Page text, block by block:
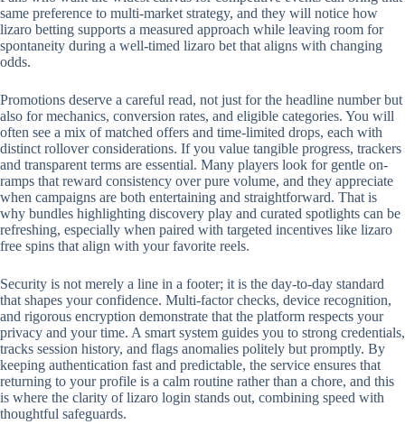
same preference to multi-market strategy, and they will notice how
lizaro betting supports a measured approach while leaving room for
spontaneity during a well-timed lizaro bet that aligns with changing
odds.
Promotions deserve a careful read, not just for the headline number but
also for mechanics, conversion rates, and eligible categories. You will
often see a mix of matched offers and time-limited drops, each with
distinct rollover considerations. If you value tangible progress, trackers
and transparent terms are essential. Many players look for gentle on-
ramps that reward consistency over pure volume, and they appreciate
when campaigns are both entertaining and straightforward. That is
why bundles highlighting discovery play and curated spotlights can be
refreshing, especially when paired with targeted incentives like lizaro
free spins that align with your favorite reels.
Security is not merely a line in a footer; it is the day-to-day standard
that shapes your confidence. Multi-factor checks, device recognition,
and rigorous encryption demonstrate that the platform respects your
privacy and your time. A smart system guides you to strong credentials,
tracks session history, and flags anomalies politely but promptly. By
keeping authentication fast and predictable, the service ensures that
returning to your profile is a calm routine rather than a chore, and this
is where the clarity of lizaro login stands out, combining speed with
thoughtful safeguards.